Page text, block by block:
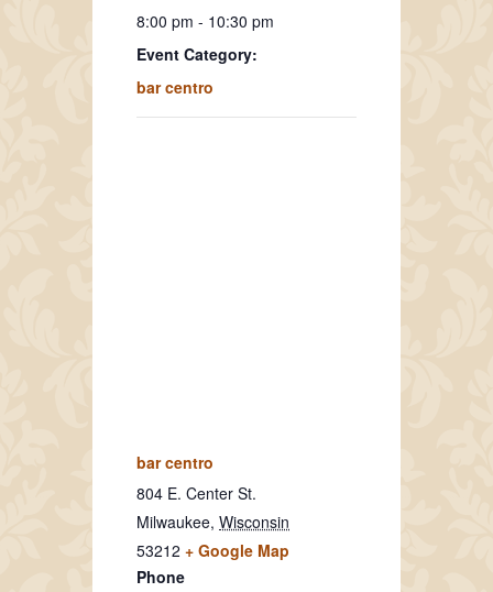
8:00 pm - 10:30 pm
Event Category:
bar centro
bar centro
804 E. Center St.
Milwaukee, Wisconsin
53212 + Google Map
Phone